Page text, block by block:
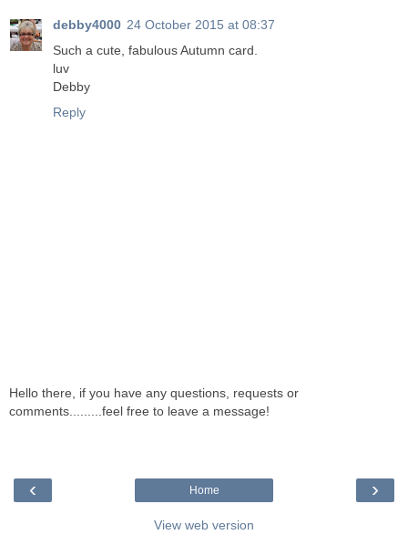
debby4000 24 October 2015 at 08:37
Such a cute, fabulous Autumn card.
luv
Debby
Reply
Hello there, if you have any questions, requests or
comments.........feel free to leave a message!
‹ ›
Home
View web version